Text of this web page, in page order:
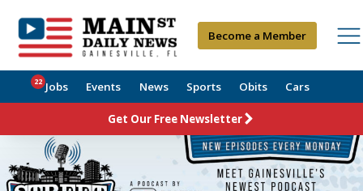
Become a Member
Jobs
22 Events News Sports Obits Cars
Get Our Free Newsletter